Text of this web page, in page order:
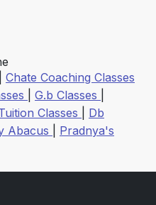
Chate Coaching Classes
G.b Classes
Classes
Db
Abacus
Pradnya's